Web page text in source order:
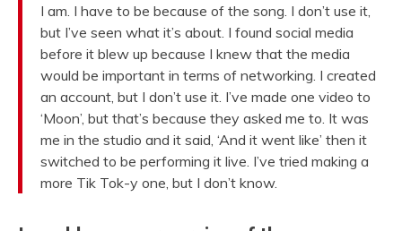
I am. I have to be because of the song. I don’t use it,
but I’ve seen what it’s about. I found social media
before it blew up because I knew that the media
would be important in terms of networking. I created
an account, but I don’t use it. I’ve made one video to
‘Moon’, but that’s because they asked me to. It was
me in the studio and it said, ‘And it went like’ then it
switched to be performing it live. I’ve tried making a
more Tik Tok-y one, but I don’t know.